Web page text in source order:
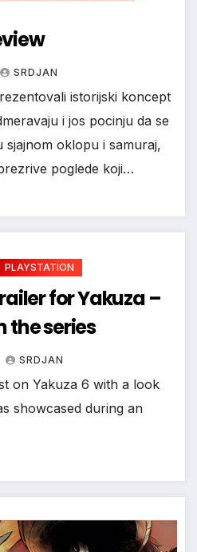
SRDJAN
istorijski koncept
i jos pocinju da se
sjajnom oklopu i samuraj,
poglede koji…
PLAYSTATION
for Yakuza –
the series
SRDJAN
on Yakuza 6 with a look
showcased during an